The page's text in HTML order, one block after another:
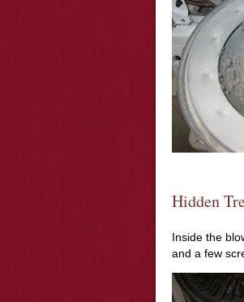
Hidden
Inside the
and a few